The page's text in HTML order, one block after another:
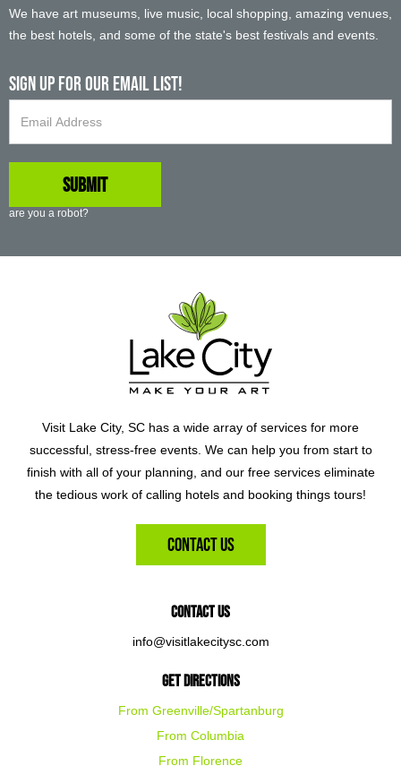
We have art museums, live music, local shopping, amazing venues,
the best hotels, and some of the state's best festivals and events.
Sign up For Our Email List!
are you a robot?
Visit Lake City, SC has a wide array of services for more
successful, stress-free events. We can help you from start to
finish with all of your planning, and our free services eliminate
the tedious work of calling hotels and booking things tours!
Contact Us
Contact Us
info@visitlakecitysc.com
Get Directions
From Greenville/Spartanburg
From Columbia
From Florence